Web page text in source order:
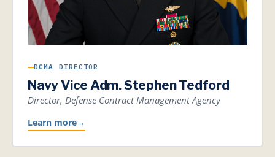
DCMA DIRECTOR
Navy Vice Adm. Stephen Tedford
Director, Defense Contract Management Agency
Learn more→